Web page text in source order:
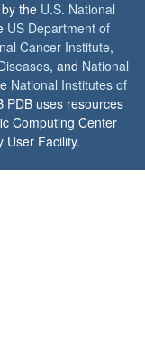
the U.S. National
US Department of
Cancer Institute,
, and National
National Institutes of
PDB uses resources
Computing Center
User Facility.